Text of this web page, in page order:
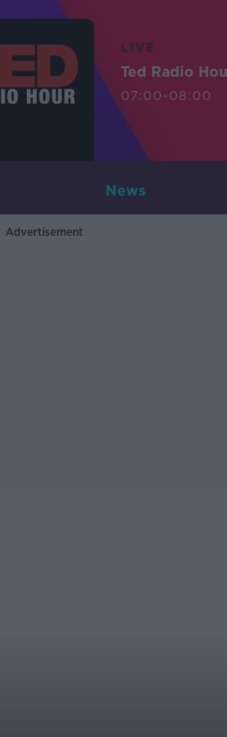
LIVE
Ted Radio
07:00-08:00
News
Advertisement